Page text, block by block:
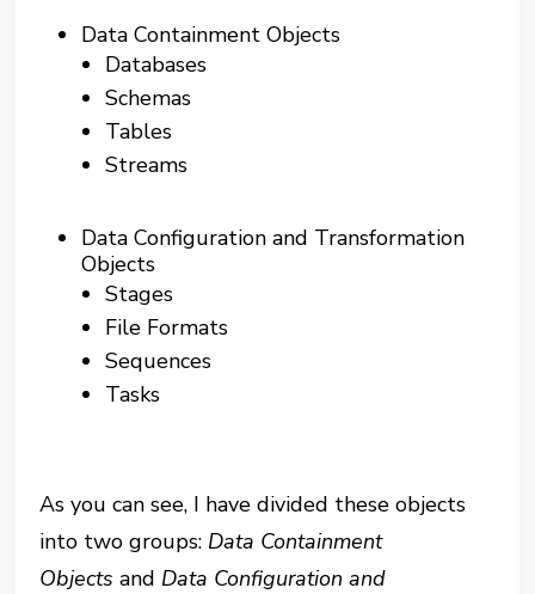
Data Containment Objects
Databases
Schemas
Tables
Streams
Data Configuration and Transformation
Objects
Stages
File Formats
Sequences
Tasks
As you can see, I have divided these objects
into two groups: Data Containment
Objects and Data Configuration and